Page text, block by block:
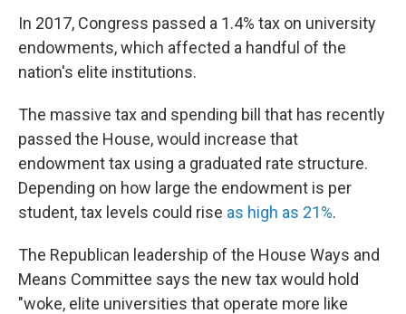
In 2017, Congress passed a 1.4% tax on university
endowments, which affected a handful of the
nation's elite institutions.
The massive tax and spending bill that has recently
passed the House, would increase that
endowment tax using a graduated rate structure.
Depending on how large the endowment is per
student, tax levels could rise as high as 21%.
The Republican leadership of the House Ways and
Means Committee says the new tax would hold
"woke, elite universities that operate more like